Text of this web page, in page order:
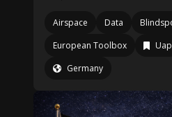
Airspace Data
European Toolbox
Uap
Germany